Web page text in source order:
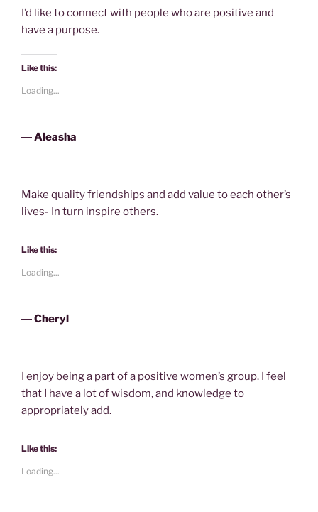
I’d like to connect with people who are positive and
have a purpose.
Like this:
Loading...
―Aleasha
Make quality friendships and add value to each other’s
lives- In turn inspire others.
Like this:
Loading...
―Cheryl
I enjoy being a part of a positive women’s group. I feel
that I have a lot of wisdom, and knowledge to
appropriately add.
Like this:
Loading...